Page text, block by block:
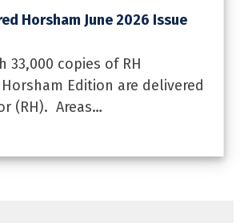
Horsham June 2026 Issue
33,000 copies of RH
Edition are delivered
(RH). Areas…